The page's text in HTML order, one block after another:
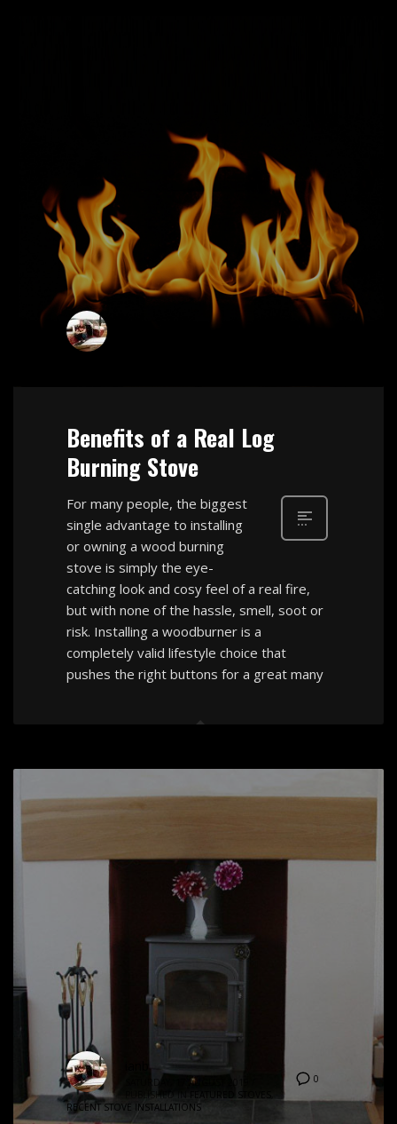
Benefits of a Real Log
Burning Stove
For many people, the biggest
single advantage to installing
or owning a wood burning
stove is simply the eye-
catching look and cosy feel of a real fire,
but with none of the hassle, smell, soot or
risk. Installing a woodburner is a
completely valid lifestyle choice that
pushes the right buttons for a great many
0
SATURDAY, 17 AUGUST 2019
PUBLISHED IN
RECENT STOVE INSTALLATIONS